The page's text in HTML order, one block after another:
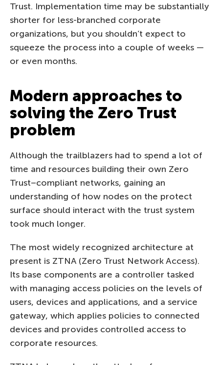
Trust. Implementation time may be substantially
shorter for less-branched corporate
organizations, but you shouldn’t expect to
squeeze the process into a couple of weeks —
or even months.
Modern approaches to
solving the Zero Trust
problem
Although the trailblazers had to spend a lot of
time and resources building their own Zero
Trust–compliant networks, gaining an
understanding of how nodes on the protect
surface should interact with the trust system
took much longer.
The most widely recognized architecture at
present is ZTNA (Zero Trust Network Access).
Its base components are a controller tasked
with managing access policies on the levels of
users, devices and applications, and a service
gateway, which applies policies to connected
devices and provides controlled access to
corporate resources.